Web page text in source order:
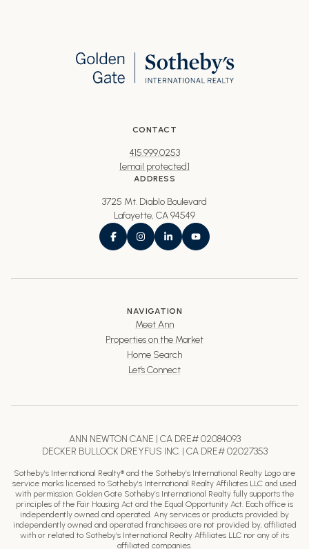
CONTACT
415.999.0253
[email protected]
ADDRESS
3725 Mt. Diablo Boulevard
Lafayette, CA 94549
NAVIGATION
Meet Ann
Properties on the Market
Home Search
Let's Connect
ANN NEWTON CANE | CA DRE# 02084093
DECKER BULLOCK DREYFUS INC. | CA DRE# 02027353
Sotheby’s International Realty® and the Sotheby’s International Realty Logo are
service marks licensed to Sotheby’s International Realty Affiliates LLC and used
with permission. Golden Gate Sotheby’s International Realty fully supports the
principles of the Fair Housing Act and the Equal Opportunity Act. Each office is
independently owned and operated. Any services or products provided by
independently owned and operated franchisees are not provided by, affiliated
with or related to Sotheby’s International Realty Affiliates LLC nor any of its
affiliated companies.